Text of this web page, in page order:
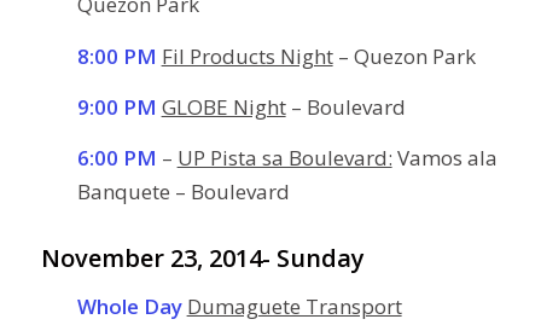
8:00 PM Fil Products Night– Quezon Park
9:00 PM GLOBE Night– Boulevard
6:00 PM – UP Pista sa Boulevard: Vamos ala
Banquete – Boulevard
November 23, 2014- Sunday
Whole Day Dumaguete Transport